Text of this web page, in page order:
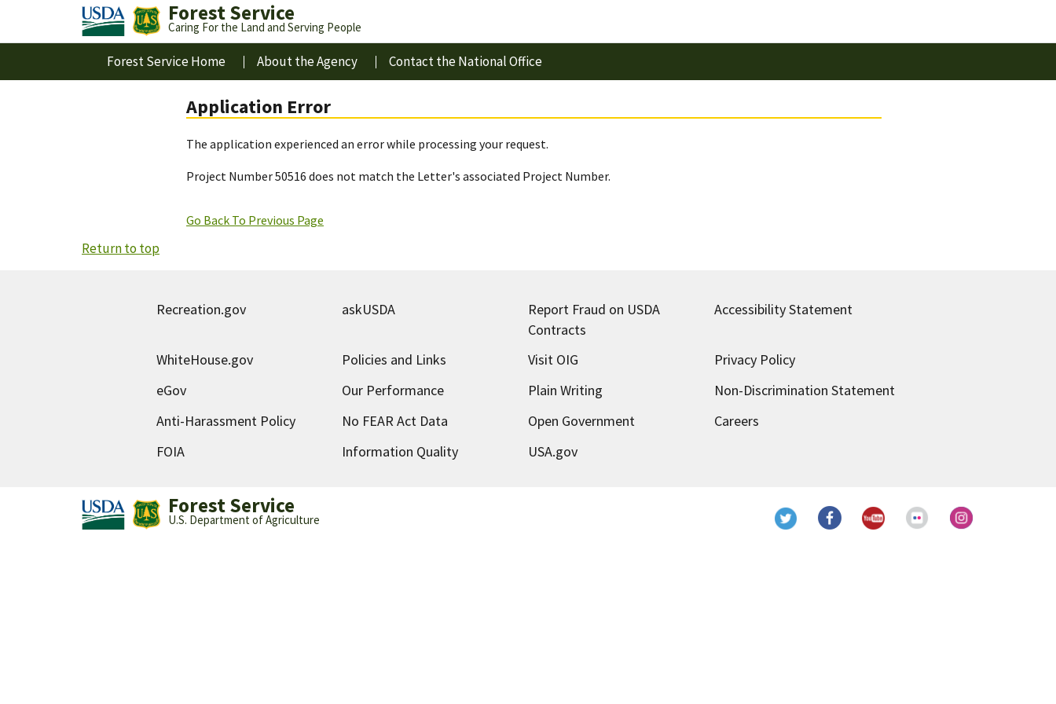
Forest Service
Caring For the Land and Serving People
Forest Service Home About the Agency Contact the National Office
Application Error
The application experienced an error while processing your request.
Project Number 50516 does not match the Letter's associated Project Number.
Go Back To Previous Page
Return to top
Recreation.gov askUSDA Report Fraud on USDA
Contracts
Accessibility Statement
WhiteHouse.gov Policies and Links Visit OIG
Privacy Policy
eGov
Our Performance Plain Writing
Non-Discrimination Statement
Anti-Harassment Policy
No FEAR Act Data Open Government
Careers
FOIA
Information Quality USA.gov
Forest Service
U.S. Department of Agriculture